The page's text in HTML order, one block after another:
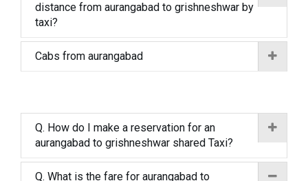
distance from aurangabad to grishneshwar by
taxi?
Cabs from aurangabad
Q. How do I make a reservation for an
aurangabad to grishneshwar shared Taxi?
Q. What is the fare for aurangabad to